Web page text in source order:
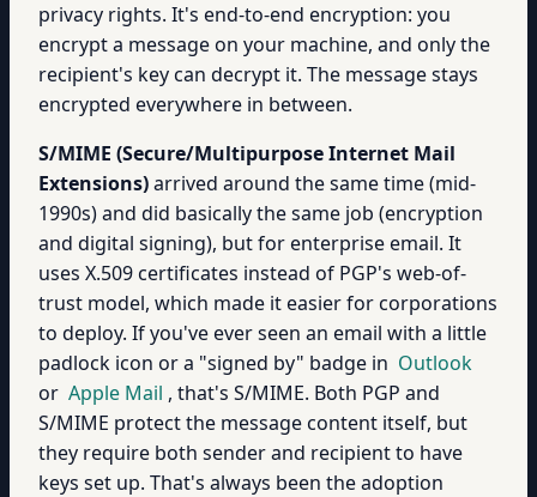
privacy rights. It's end-to-end encryption: you
encrypt a message on your machine, and only the
recipient's key can decrypt it. The message stays
encrypted everywhere in between.
S/MIME (Secure/Multipurpose Internet Mail
Extensions)arrived around the same time (mid-
1990s) and did basically the same job (encryption
and digital signing), but for enterprise email. It
uses X.509 certificates instead of PGP's web-of-
trust model, which made it easier for corporations
to deploy. If you've ever seen an email with a little
padlock icon or a "signed by" badge in Outlook
or Apple Mail , that's S/MIME. Both PGP and
S/MIME protect the message content itself, but
they require both sender and recipient to have
keys set up. That's always been the adoption